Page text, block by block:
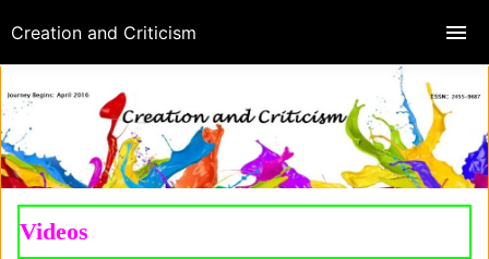
Videos
Creation and Criticism